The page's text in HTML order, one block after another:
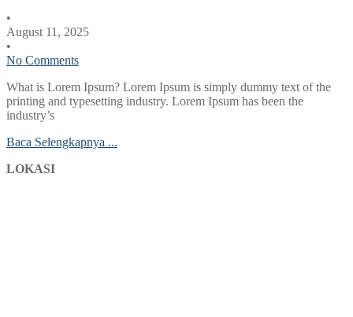
•
August 11, 2025
•
No Comments
What is Lorem Ipsum? Lorem Ipsum is simply dummy text of the
printing and typesetting industry. Lorem Ipsum has been the
industry’s
Baca Selengkapnya ...
LOKASI